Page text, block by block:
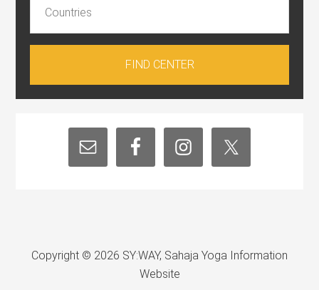
Copyright © 2026 SY:WAY, Sahaja Yoga Information
Website